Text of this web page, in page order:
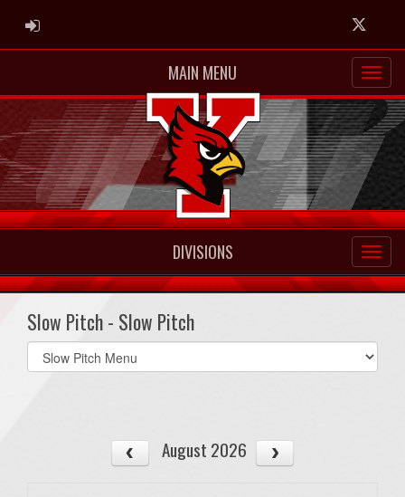
ADMIN LOGIN Twitter
MAIN MENU
DIVISIONS
Slow Pitch - Slow Pitch
Select
list(select
August 2026